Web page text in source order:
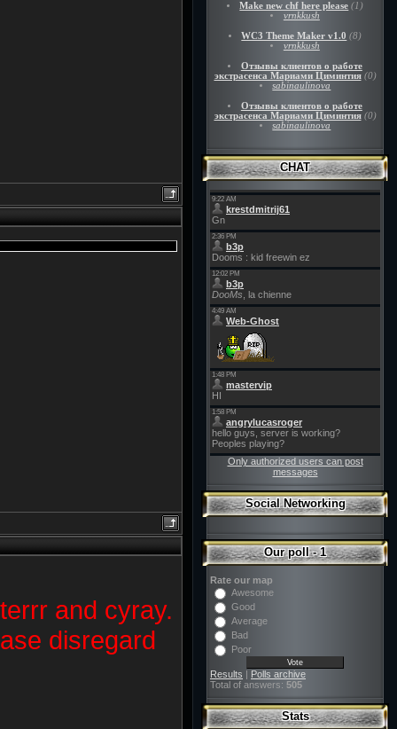
and cyray.
disregard
Make new chf here please (1)
vrnkkush
WC3 Theme Maker v1.0 (8)
vrnkkush
Отзывы клиентов о работе
экстрасенса Мариами Циминтия (0)
sabinaulinova
Отзывы клиентов о работе
экстрасенса Мариами Циминтия (0)
sabinaulinova
CHAT
Only authorized users can post
messages
Social Networking
Our poll - 1
Rate our map
Awesome
Good
Average
Bad
Poor
Results | Polls archive
Total of answers: 505
Stats